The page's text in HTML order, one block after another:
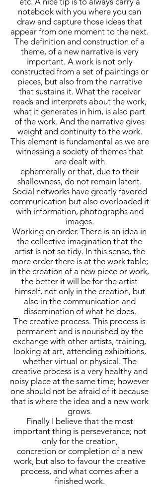
notebook with you where you can
draw and capture those ideas that
appear from one moment to the next.
The definition and construction of a
theme, of a new narrative is very
important. A work is not only
constructed from a set of paintings or
pieces, but also from the narrative
that sustains it. What the receiver
reads and interprets about the work,
what it generates in him, is also part
of the work. And the narrative gives
weight and continuity to the work.
This element is fundamental as we are
witnessing a society of themes that
are dealt with
ephemerally or that, due to their
shallowness, do not remain latent.
Social networks have greatly favored
communication but also overloaded it
with information, photographs and
images.
Working on order. There is an idea in
the collective imagination that the
artist is not so tidy. In this sense, the
more order there is at the work table;
in the creation of a new piece or work,
the better it will be for the artist
himself, not only in the creation, but
also in the communication and
dissemination of what he does.
The creative process. This process is
permanent and is nourished by the
exchange with other artists, training,
looking at art, attending exhibitions,
whether virtual or physical. The
creative process is a very healthy and
noisy place at the same time; however
one should not be afraid of it because
that is where the idea and a new work
grows.
Finally I believe that the most
important thing is perseverance; not
only for the creation,
concretion or completion of a new
work, but also to favour the creative
process, and what comes after a
finished work.